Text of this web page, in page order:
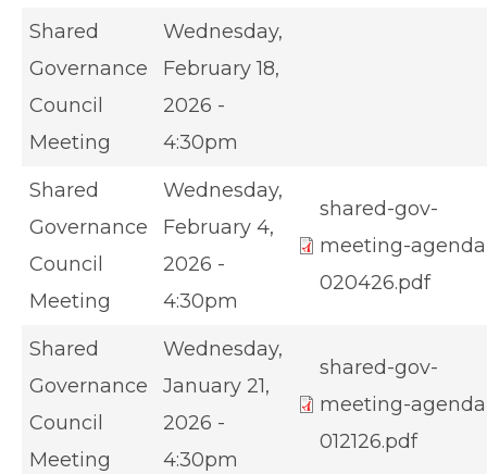
Shared
Governance
Council
Meeting
Wednesday,
February 18,
2026 -
4:30pm
Shared
Governance
Council
Meeting
Wednesday,
February 4,
2026 -
4:30pm
shared-gov-
meeting-
020426.pdf
Shared
Governance
Council
Meeting
Wednesday,
January 21,
2026 -
4:30pm
shared-gov-
meeting-
012126.pdf